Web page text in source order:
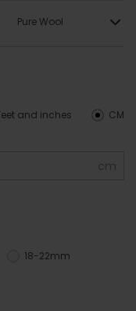
Pure Wool
CM
and inches
cm
18-22mm